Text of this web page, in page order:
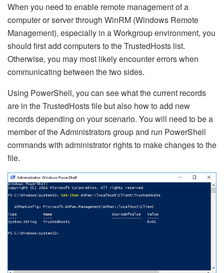
When you need to enable remote management of a
computer or server through WinRM (Windows Remote
Management), especially in a Workgroup environment, you
should first add computers to the TrustedHosts list.
Otherwise, you may most likely encounter errors when
communicating between the two sides.
Using PowerShell, you can see what the current records
are in the TrustedHosts file but also how to add new
records depending on your scenario. You will need to be a
member of the Administrators group and run PowerShell
commands with administrator rights to make changes to the
file.